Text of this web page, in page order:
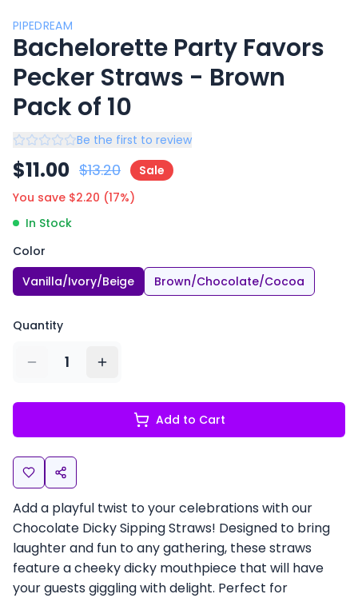
PIPEDREAM
Bachelorette Party Favors
Pecker Straws - Brown
Pack of 10
Be the first to review
$11.00 $13.20
Sale
You save $2.20 (17%)
In Stock
Color
Vanilla/Ivory/Beige
Brown/Chocolate/Cocoa
Quantity
1
Add to Cart
Add a playful twist to your celebrations with our
Chocolate Dicky Sipping Straws! Designed to bring
laughter and fun to any gathering, these straws
feature a cheeky dicky mouthpiece that will have
your guests giggling with delight. Perfect for